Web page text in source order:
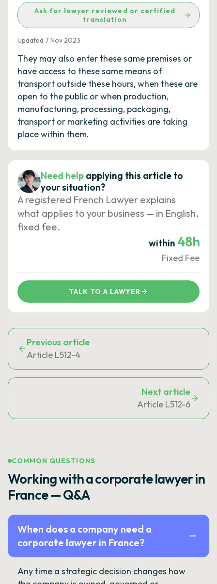
Ask for lawyer reviewed or certified
translation
Updated 7 Nov 2023
They may also enter these same premises or
have access to these same means of
transport outside these hours, when these are
open to the public or when production,
manufacturing, processing, packaging,
transport or marketing activities are taking
place within them.
Need help applying this article to
your situation?
A registered French Lawyer explains
what applies to your business — in English,
fixed fee.
within 48h
Fixed Fee
TALK TO A LAWYER
Previous article
Article L512-4
Next article
Article L512-6
COMMON QUESTIONS
Working with a corporate lawyer in
France — Q&A
When does a company need a
corporate lawyer in France?
Any time a strategic decision changes how